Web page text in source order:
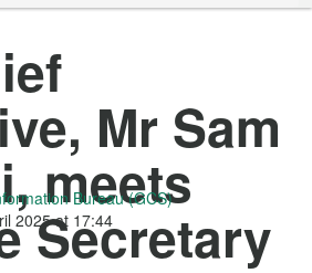
Mr Sam
meets
Secretary
Bureau (GCS)
2025 at 17:44